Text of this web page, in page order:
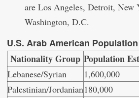
are Los Angeles, Detroit, New
Washington, D.C.
U.S. Arab American Population
Nationality Group Population
Lebanese/Syrian
1,600,000
Palestinian/Jordanian180,000